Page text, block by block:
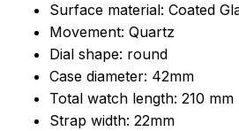
Surface material: Coated
Movement: Quartz
Dial shape: round
Case diameter: 42mm
Total watch length: 210 mm
Strap width: 22mm